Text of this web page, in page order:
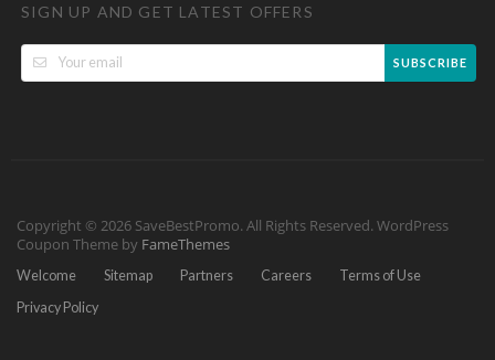
SIGN UP AND GET LATEST OFFERS
SUBSCRIBE
Copyright © 2026 SaveBestPromo. All Rights Reserved. WordPress
Coupon Theme by FameThemes
Welcome Sitemap Partners Careers
Terms of Use
Privacy Policy